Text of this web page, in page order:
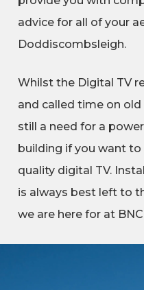
advice for all of your
Doddiscombsleigh.
Whilst the Digital TV
and called time on old
still a need for a
building if you want
quality digital TV.
is always best left to
we are here for at